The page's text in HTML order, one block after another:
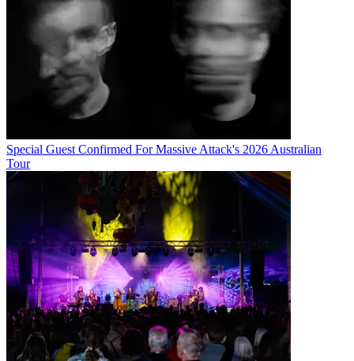
Special Guest Confirmed For Massive Attack's 2026 Australian
Tour